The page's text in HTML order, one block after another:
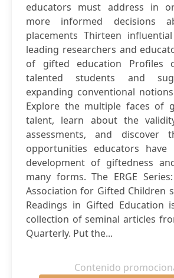
educators must address in
more informed decisions
placements Thirteen
leading researchers and
of gifted education Profiles
talented students and
expanding conventional
Explore the multiple faces of
talent, learn about the
assessments, and discover
opportunities educators
development of giftedness
many forms. The ERGE
Association for Gifted Children
Readings in Gifted Education
collection of seminal articles
Quarterly. Put the...
Contenido